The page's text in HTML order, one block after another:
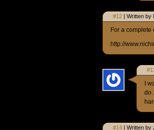
#12 | Written by
For a
http://
I
do.
#14 | Written by